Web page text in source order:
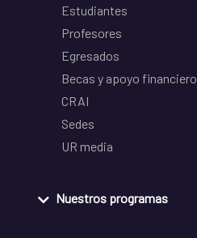
Estudiantes
Profesores
Egresados
Becas y apoyo financiero
CRAI
Sedes
UR media
Nuestros programas